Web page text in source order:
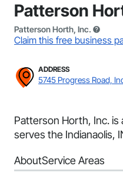
Patterson
Patterson Horth, Inc.
Claim this free business
ADDRESS
5745 Progress Road,
Patterson Horth, Inc.
serves the Indianaolis,
AboutService Areas